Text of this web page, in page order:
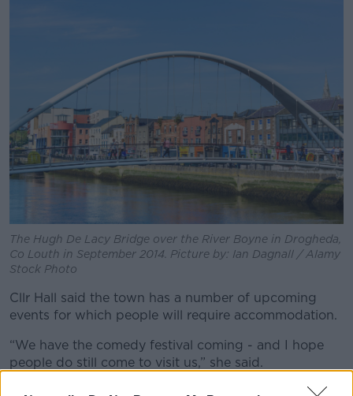
The Hugh De Lacy Bridge over the River Boyne in Drogheda,
Co Louth in September 2014. Picture by: Ian Dagnall / Alamy
Stock Photo
Cllr Hall said the town has a number of upcoming
events for which people will require accommodation.
“We have the comedy festival coming - and I hope
people do still come to visit us,” she said.
“We have the Lú Festival of Light which has